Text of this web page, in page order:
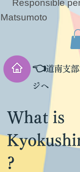
Responsible
Matsumoto
👈道南支
ジへ
What is
?